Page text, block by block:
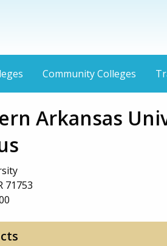
Community Colleges
Arkansas
71753